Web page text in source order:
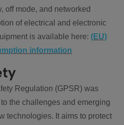
off mode, and networked
of electrical and electronic
is available here: (EU)
information
Regulation (GPSR) was
the challenges and emerging
technologies. It aims to protect